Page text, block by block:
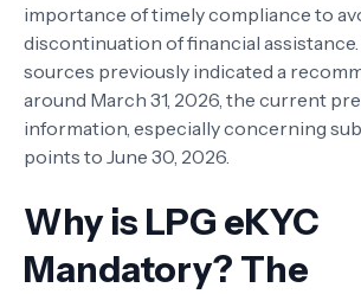
importance of timely compliance to
discontinuation of financial
sources previously indicated a
around March 31, 2026, the current
information, especially concerning
points to June 30, 2026.
Why is LPG eKYC
Mandatory? The